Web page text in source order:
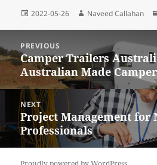
o
o
k
e
r
t n
g
e
r
a
m
A
p
p
Posted
2022-05-26 Author
Naveed Callahan
navigation
PREVIOUS
Previous
post:
Camper Trailers
Australian Made
NEXT
Next
post:
Project Management for
Professionals